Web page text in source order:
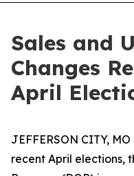
Sales and
Changes
April
JEFFERSON CITY,
recent April elections,